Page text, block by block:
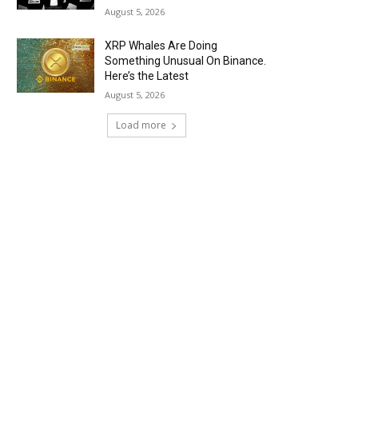
August 5, 2026
XRP Whales Are Doing
Something Unusual On Binance.
Here’s the Latest
August 5, 2026
Load more